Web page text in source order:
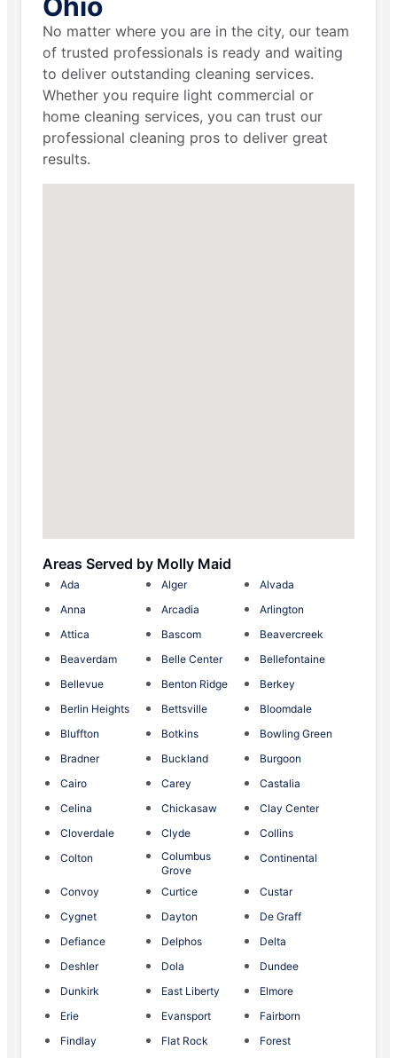
No matter where you are in the city, our team
of trusted professionals is ready and waiting
to deliver outstanding cleaning services.
Whether you require light commercial or
home cleaning services, you can trust our
professional cleaning pros to deliver great
results.
Areas Served by Molly Maid
Ada Alger
Alvada
Anna
Arcadia
Arlington
Attica
Bascom
Beavercreek
Beaverdam
Belle Center
Bellefontaine
Bellevue
Benton Ridge
Berkey
Berlin Heights
Bettsville
Bloomdale
Bluffton
Botkins
Bowling Green
Bradner
Buckland
Burgoon
Cairo
Carey
Castalia
Celina
Chickasaw
Clay Center
Cloverdale
Clyde
Collins
Colton
Columbus
Grove
Continental
Convoy Curtice
Custar
Cygnet
Dayton
De Graff
Defiance
Delphos
Delta
Deshler
Dola
Dundee
Dunkirk
East Liberty
Elmore
Erie
Evansport
Fairborn
Findlay
Flat Rock
Forest